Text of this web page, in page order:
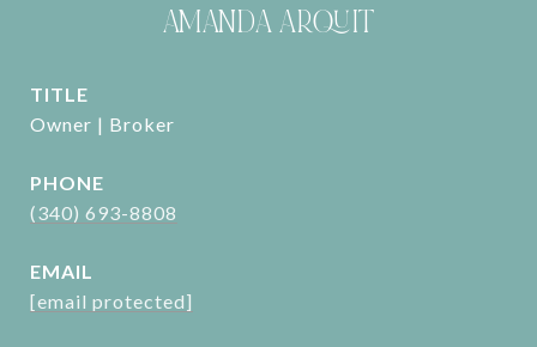
AMANDA ARQUIT
TITLE
Owner | Broker
PHONE
(340) 693-8808
EMAIL
[email protected]